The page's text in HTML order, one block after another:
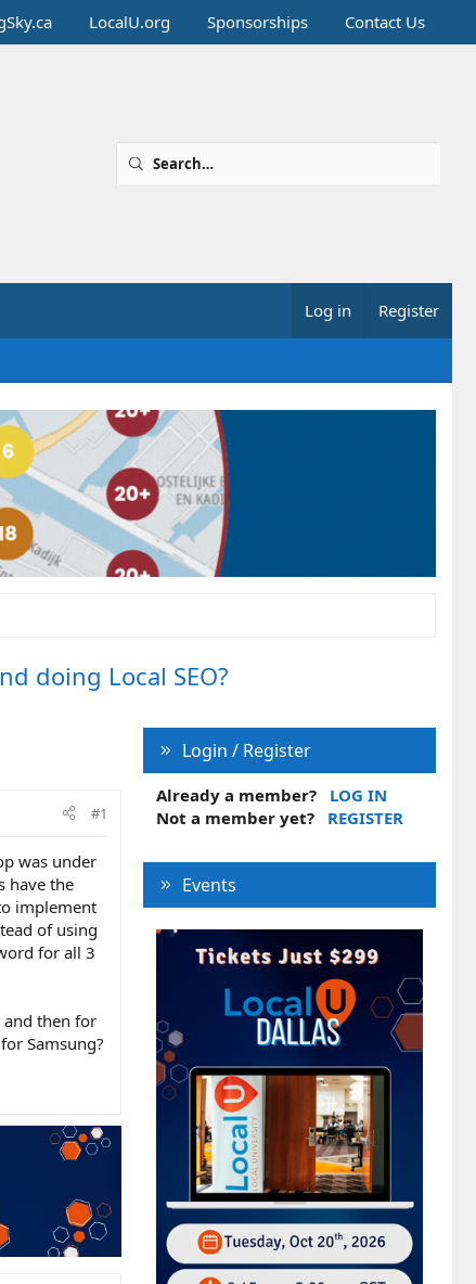
LocalU.org Sponsorships Contact Us
Log in Register
doing Local SEO?
#1
was under
have the
implement
of using
for all 3
and then for
Samsung?
Login / Register
Already a member?
LOG IN
Not a member yet?
REGISTER
Events